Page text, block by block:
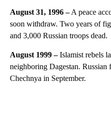
August 31, 1996–A peace
soon withdraw. Two years of
and 3,000 Russian troops dead.
August 1999–Islamist rebels
neighboring Dagestan.
Chechnya in September.